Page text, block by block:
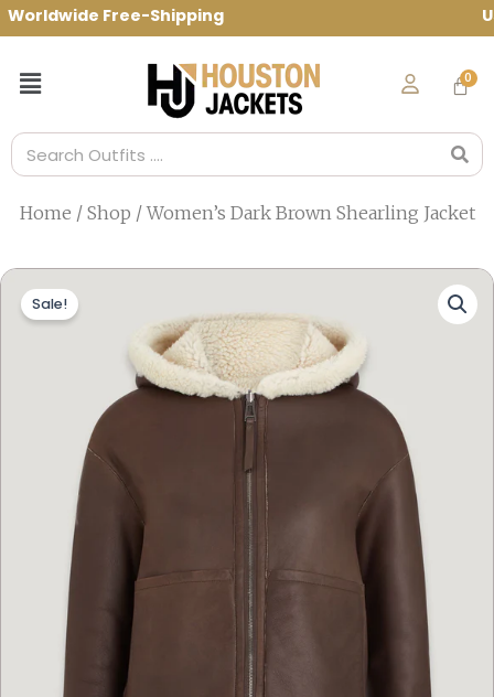
Skip
to
Free-Shipping Use Code:
Menu
Search
Home / Shop / Women’s Dark Brown Shearling Jacket
Sale!